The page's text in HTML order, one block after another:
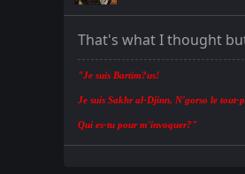
That's what I thought
"Je suis Bartim?us!
Je suis Sakhr al-Djinn, N'gorso le tout-
Qui es-tu pour m'invoquer?"